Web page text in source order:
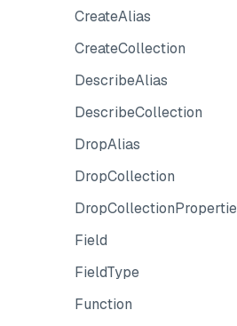
CreateAlias
CreateCollection
DescribeAlias
DescribeCollection
DropAlias
DropCollection
DropCollectionProperties
Field
FieldType
Function